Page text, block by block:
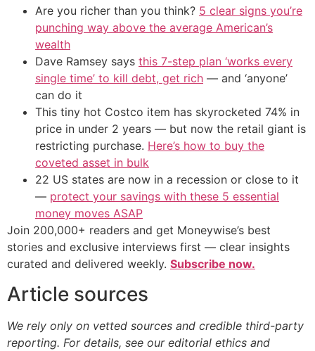
Are you richer than you think? 5 clear signs you’re
punching way above the average American’s
wealth
Dave Ramsey says this 7-step plan ‘works every
single time’ to kill debt, get rich — and ‘anyone’
can do it
This tiny hot Costco item has skyrocketed 74% in
price in under 2 years — but now the retail giant is
restricting purchase. Here’s how to buy the
coveted asset in bulk
22 US states are now in a recession or close to it
— protect your savings with these 5 essential
money moves ASAP
Join 200,000+ readers and get Moneywise’s best
stories and exclusive interviews first — clear insights
curated and delivered weekly. Subscribe now.
Article sources
We rely only on vetted sources and credible third-party
reporting. For details, see our editorial ethics and